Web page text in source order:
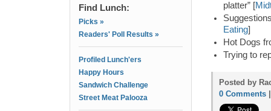
Find Lunch:
Picks »
Readers' Poll Results »
Profiled Lunch'ers
Happy Hours
Sandwich Challenge
Street Meat Palooza
platter” [
Eating]
Hot Dogs
Trying to
Posted by
0 Comments